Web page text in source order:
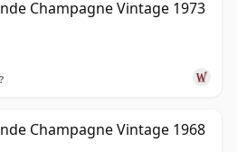
Champagne Vintage 1973
Champagne Vintage 1968